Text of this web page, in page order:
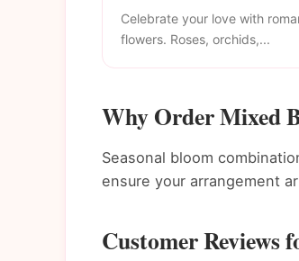
Celebrate your love with
flowers. Roses, orchids,...
Why Order Mixed
Seasonal bloom
ensure your arrangement
Customer Reviews